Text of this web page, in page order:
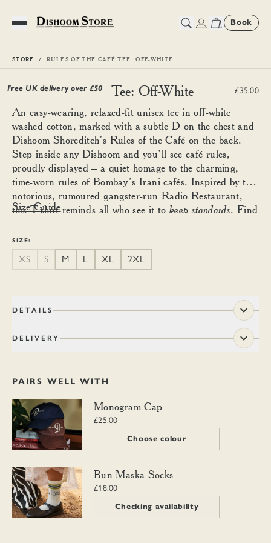
Toggle Menu
Book
STORE RULES OF THE CAFÉ TEE: OFF-WHITE
Free UK delivery over £50
Rules of the Café Tee: Off-White £35.00
An easy-wearing, relaxed-fit unisex tee in off-white
washed cotton, marked with a subtle D on the chest and
Dishoom Shoreditch’s Rules of the Café on the back.
Step inside any Dishoom and you’ll see café rules,
proudly displayed – a quiet homage to the charming,
time-worn rules of Bombay’s Irani cafés. Inspired by the
notorious, rumoured gangster-run Radio Restaurant,
this T-shirt reminds all who see it tokeep standards. Find
more fitted look.
Size Guide
SIZE:
XS S M L XL 2XL
DETAILS
DELIVERY
PAIRS WELL WITH
Monogram Cap Monogram Cap
£25.00
Choose colour
Bun Maska Socks Bun Maska Socks
£18.00
Checking availability